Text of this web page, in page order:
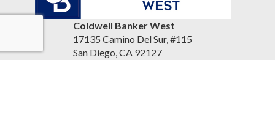
Coldwell Banker West
17135 Camino Del Sur, #115
San Diego, CA 92127